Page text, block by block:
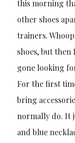
this morning
other shoes
trainers.
shoes, but
gone looking
For the first
bring
normally do. It
and blue